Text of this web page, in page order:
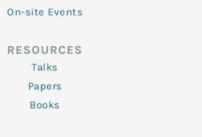
On-site Events
RESOURCES
Talks
Papers
Books